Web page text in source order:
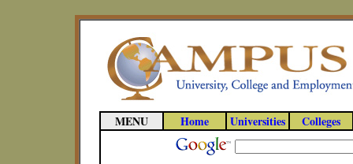
MENU Home Universities Colleges